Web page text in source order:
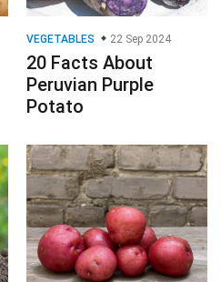
VEGETABLES 22 Sep 2024
20 Facts About
Peruvian Purple
Potato